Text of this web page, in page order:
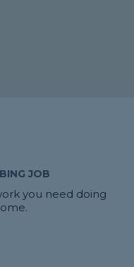
JOB
you need doing